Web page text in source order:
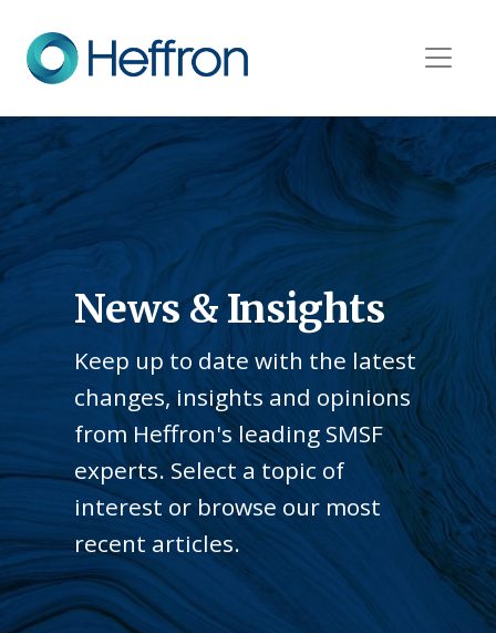
News & Insights
Keep up to date with the latest
changes, insights and opinions
from Heffron's leading SMSF
experts. Select a topic of
interest or browse our most
recent articles.